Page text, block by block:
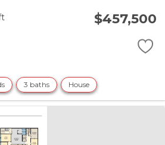
$457,500
3 baths House